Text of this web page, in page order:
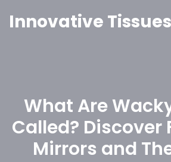
What Are
Called? Discover
Mirrors and